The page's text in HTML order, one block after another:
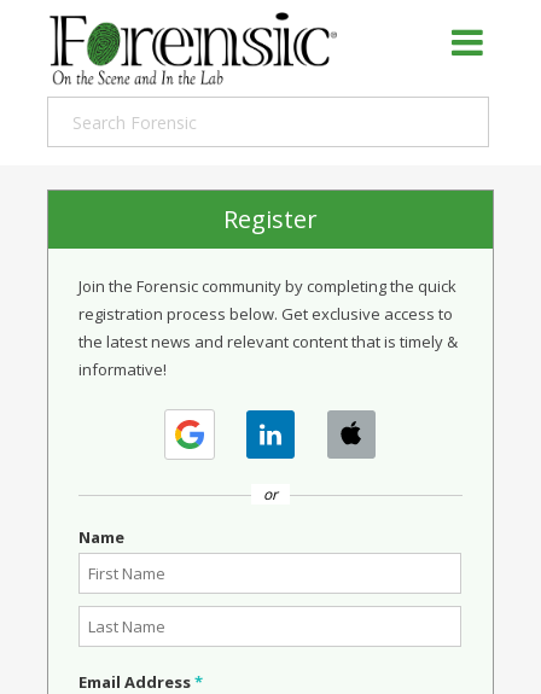
Register
Join the Forensic community by completing the quick
registration process below. Get exclusive access to
the latest news and relevant content that is timely &
informative!
or
Name
Email Address*